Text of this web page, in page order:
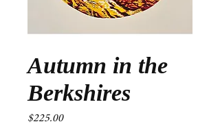
Autumn in the
Berkshires
$225.00Price